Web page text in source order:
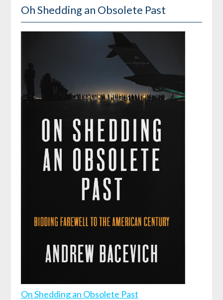
Oh Shedding an Obsolete Past
On Shedding an Obsolete Past